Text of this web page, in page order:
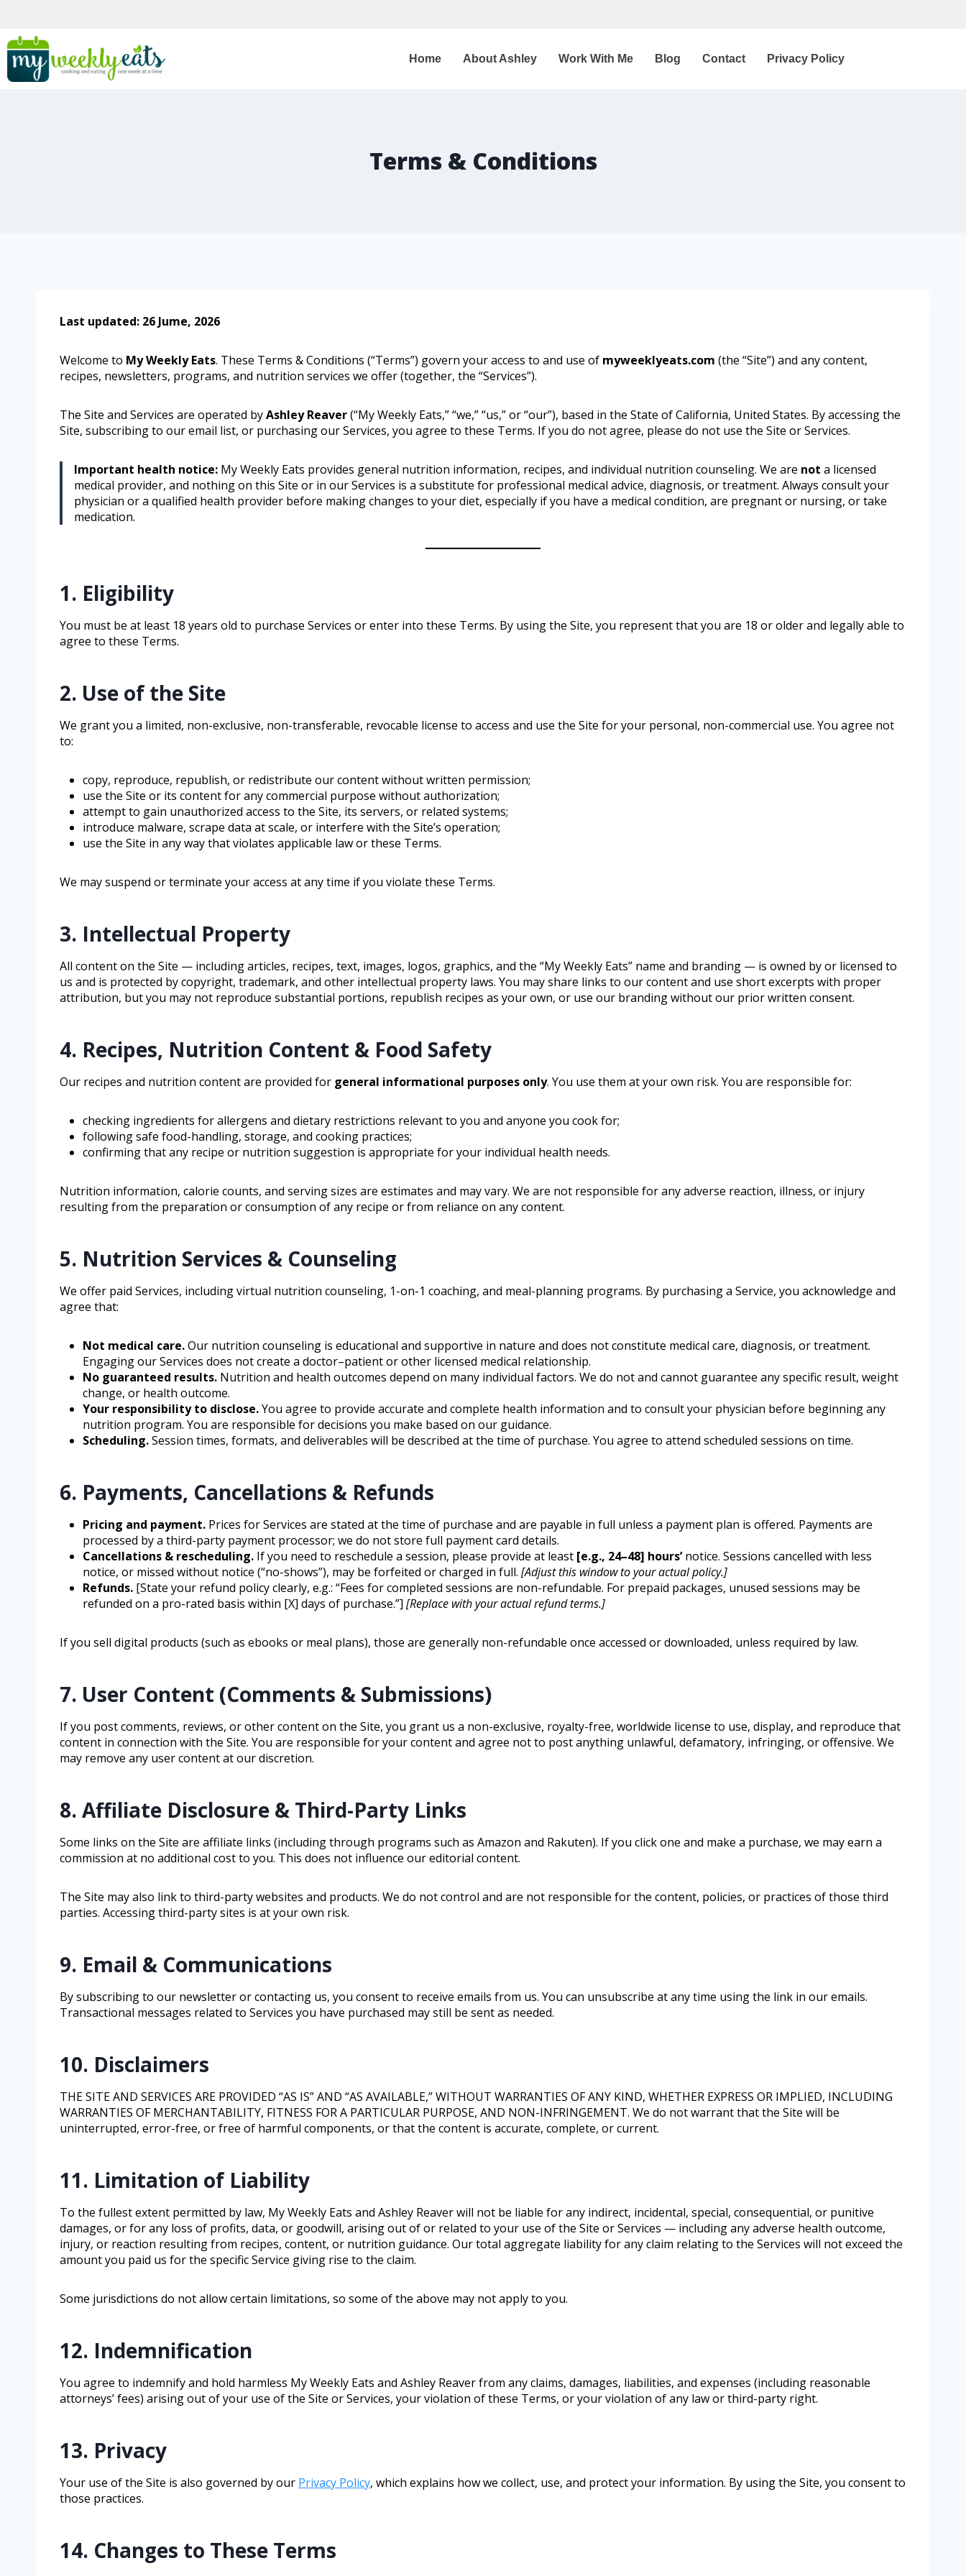
Home About Ashley Work With Me Blog Contact Privacy Policy
Terms & Conditions
Last updated: 26 Jume, 2026
Welcome to My Weekly Eats. These Terms & Conditions (“Terms”) govern your access to and use of myweeklyeats.com (the “Site”) and any content,
recipes, newsletters, programs, and nutrition services we offer (together, the “Services”).
The Site and Services are operated byAshley Reaver(“My Weekly Eats,” “we,” “us,” or “our”), based in the State of California, United States. By accessing the
Site, subscribing to our email list, or purchasing our Services, you agree to these Terms. If you do not agree, please do not use the Site or Services.
Important health notice: My Weekly Eats provides general nutrition information, recipes, and individual nutrition counseling. We are not a licensed
medical provider, and nothing on this Site or in our Services is a substitute for professional medical advice, diagnosis, or treatment. Always consult your
physician or a qualified health provider before making changes to your diet, especially if you have a medical condition, are pregnant or nursing, or take
medication.
1. Eligibility
You must be at least 18 years old to purchase Services or enter into these Terms. By using the Site, you represent that you are 18 or older and legally able to
agree to these Terms.
2. Use of the Site
We grant you a limited, non-exclusive, non-transferable, revocable license to access and use the Site for your personal, non-commercial use. You agree not
to:
copy, reproduce, republish, or redistribute our content without written permission;
use the Site or its content for any commercial purpose without authorization;
attempt to gain unauthorized access to the Site, its servers, or related systems;
introduce malware, scrape data at scale, or interfere with the Site’s operation;
use the Site in any way that violates applicable law or these Terms.
We may suspend or terminate your access at any time if you violate these Terms.
3. Intellectual Property
All content on the Site — including articles, recipes, text, images, logos, graphics, and the “My Weekly Eats” name and branding — is owned by or licensed to
us and is protected by copyright, trademark, and other intellectual property laws. You may share links to our content and use short excerpts with proper
attribution, but you may not reproduce substantial portions, republish recipes as your own, or use our branding without our prior written consent.
4. Recipes, Nutrition Content & Food Safety
Our recipes and nutrition content are provided for general informational purposes only. You use them at your own risk. You are responsible for:
checking ingredients for allergens and dietary restrictions relevant to you and anyone you cook for;
following safe food-handling, storage, and cooking practices;
confirming that any recipe or nutrition suggestion is appropriate for your individual health needs.
Nutrition information, calorie counts, and serving sizes are estimates and may vary. We are not responsible for any adverse reaction, illness, or injury
resulting from the preparation or consumption of any recipe or from reliance on any content.
5. Nutrition Services & Counseling
We offer paid Services, including virtual nutrition counseling, 1-on-1 coaching, and meal-planning programs. By purchasing a Service, you acknowledge and
agree that:
Not medical care.Our nutrition counseling is educational and supportive in nature and does not constitute medical care, diagnosis, or treatment.
Engaging our Services does not create a doctor–patient or other licensed medical relationship.
No guaranteed results. Nutrition and health outcomes depend on many individual factors. We do not and cannot guarantee any specific result, weight
change, or health outcome.
Your responsibility to disclose.You agree to provide accurate and complete health information and to consult your physician before beginning any
nutrition program. You are responsible for decisions you make based on our guidance.
Scheduling.Session times, formats, and deliverables will be described at the time of purchase. You agree to attend scheduled sessions on time.
6. Payments, Cancellations & Refunds
Pricing and payment. Prices for Services are stated at the time of purchase and are payable in full unless a payment plan is offered. Payments are
processed by a third-party payment processor; we do not store full payment card details.
Cancellations & rescheduling. If you need to reschedule a session, please provide at least [e.g., 24–48] hours’notice. Sessions cancelled with less
notice, or missed without notice (“no-shows”), may be forfeited or charged in full. [Adjust this window to your actual policy.]
Refunds. [State your refund policy clearly, e.g.: “Fees for completed sessions are non-refundable. For prepaid packages, unused sessions may be
refunded on a pro-rated basis within [X] days of purchase.”] [Replace with your actual refund terms.]
If you sell digital products (such as ebooks or meal plans), those are generally non-refundable once accessed or downloaded, unless required by law.
7. User Content (Comments & Submissions)
If you post comments, reviews, or other content on the Site, you grant us a non-exclusive, royalty-free, worldwide license to use, display, and reproduce that
content in connection with the Site. You are responsible for your content and agree not to post anything unlawful, defamatory, infringing, or offensive. We
may remove any user content at our discretion.
8. Affiliate Disclosure & Third-Party Links
Some links on the Site are affiliate links (including through programs such as Amazon and Rakuten). If you click one and make a purchase, we may earn a
commission at no additional cost to you. This does not influence our editorial content.
The Site may also link to third-party websites and products. We do not control and are not responsible for the content, policies, or practices of those third
parties. Accessing third-party sites is at your own risk.
9. Email & Communications
By subscribing to our newsletter or contacting us, you consent to receive emails from us. You can unsubscribe at any time using the link in our emails.
Transactional messages related to Services you have purchased may still be sent as needed.
10. Disclaimers
THE SITE AND SERVICES ARE PROVIDED “AS IS” AND “AS AVAILABLE,” WITHOUT WARRANTIES OF ANY KIND, WHETHER EXPRESS OR IMPLIED, INCLUDING
WARRANTIES OF MERCHANTABILITY, FITNESS FOR A PARTICULAR PURPOSE, AND NON-INFRINGEMENT. We do not warrant that the Site will be
uninterrupted, error-free, or free of harmful components, or that the content is accurate, complete, or current.
11. Limitation of Liability
To the fullest extent permitted by law, My Weekly Eats and Ashley Reaver will not be liable for any indirect, incidental, special, consequential, or punitive
damages, or for any loss of profits, data, or goodwill, arising out of or related to your use of the Site or Services — including any adverse health outcome,
injury, or reaction resulting from recipes, content, or nutrition guidance. Our total aggregate liability for any claim relating to the Services will not exceed the
amount you paid us for the specific Service giving rise to the claim.
Some jurisdictions do not allow certain limitations, so some of the above may not apply to you.
12. Indemnification
You agree to indemnify and hold harmless My Weekly Eats and Ashley Reaver from any claims, damages, liabilities, and expenses (including reasonable
attorneys’ fees) arising out of your use of the Site or Services, your violation of these Terms, or your violation of any law or third-party right.
13. Privacy
Your use of the Site is also governed by our Privacy Policy, which explains how we collect, use, and protect your information. By using the Site, you consent to
those practices.
14. Changes to These Terms